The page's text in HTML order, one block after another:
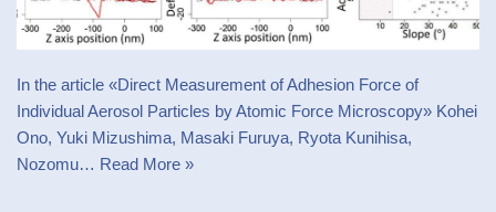
In the article «Direct Measurement of Adhesion Force of
Individual Aerosol Particles by Atomic Force Microscopy» Kohei
Ono, Yuki Mizushima, Masaki Furuya, Ryota Kunihisa,
Nozomu… Read More »